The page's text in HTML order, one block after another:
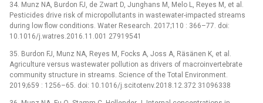
34. Munz NA, Burdon FJ, de Zwart D, Junghans M, Melo L, Reyes M, et al.
Pesticides drive risk of micropollutants in wastewater-impacted streams
during low flow conditions. Water Research. 2017;110 : 366–77. doi:
10.1016/j.watres.2016.11.001 27919541
35. Burdon FJ, Munz NA, Reyes M, Focks A, Joss A, Räsänen K, et al.
Agriculture versus wastewater pollution as drivers of macroinvertebrate
community structure in streams. Science of the Total Environment.
2019;659 : 1256–65. doi: 10.1016/j.scitotenv.2018.12.372 31096338